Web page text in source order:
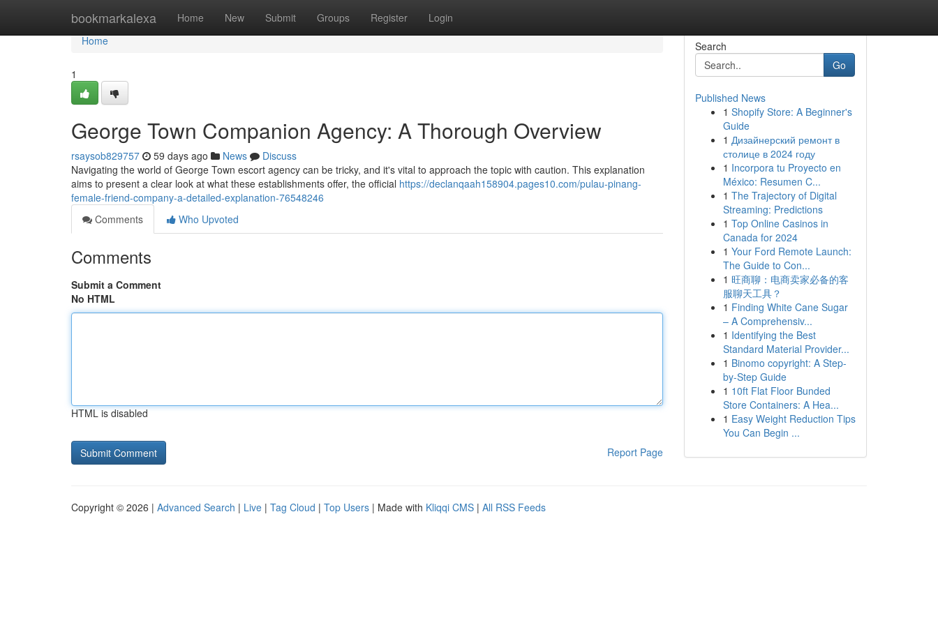
bookmarkalexa Home New Submit Groups Register Login
Home
Home
1
George Town Companion Agency: A Thorough Overview
rsaysob829757 59 days ago News
Discuss
Navigating the world of George Town escort agency can be tricky, and it's vital to approach the topic with caution. This explanation
aims to present a clear look at what these establishments offer, the official https://declanqaah158904.pages10.com/pulau-pinang-
female-friend-company-a-detailed-explanation-76548246
Comments
Who Upvoted
Comments
Submit a Comment
No HTML
HTML is disabled
Report Page
Search
Go
Published News
1 Shopify Store: A Beginner's
Guide
1 Дизайнерский ремонт в
столице в 2024 году
1 Incorpora tu Proyecto en
México: Resumen C...
1 The Trajectory of Digital
Streaming: Predictions
1 Top Online Casinos in
Canada for 2024
1 Your Ford Remote Launch:
The Guide to Con...
1 旺商聊：电商卖家必备的客
服聊天工具？
1 Finding White Cane Sugar
– A Comprehensiv...
1 Identifying the Best
Standard Material Provider...
1 Binomo copyright: A Step-
by-Step Guide
1 10ft Flat Floor Bunded
Store Containers: A Hea...
1 Easy Weight Reduction Tips
You Can Begin ...
Copyright © 2026 | Advanced Search | Live | Tag Cloud | Top Users | Made with Kliqqi CMS | All RSS Feeds